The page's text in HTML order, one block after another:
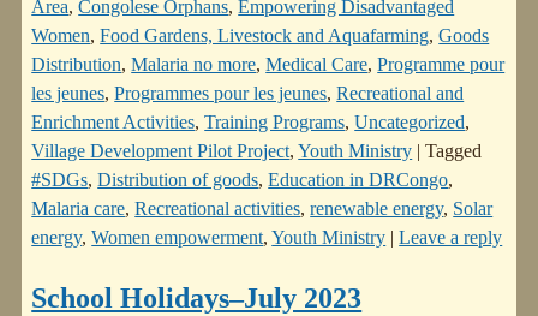
Area,Congolese Orphans,Empowering Disadvantaged
Women,Food Gardens, Livestock and Aquafarming,Goods
Distribution,Malaria no more,Medical Care,Programme pour
les jeunes,Programmes pour les jeunes,Recreational and
Enrichment Activities,Training Programs,Uncategorized,
Village Development Pilot Project,Youth Ministry |Tagged
#SDGs,Distribution of goods,Education in DRCongo,
Malaria care,Recreational activities,renewable energy, Solar
energy,Women empowerment,Youth Ministry |Leave a reply
School Holidays–July 2023